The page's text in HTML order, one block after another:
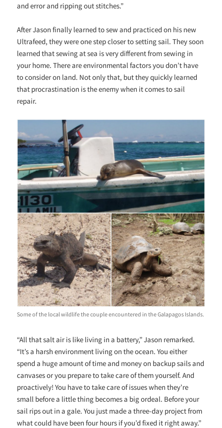
and error and ripping out stitches.”
After Jason finally learned to sew and practiced on his new
Ultrafeed, they were one step closer to setting sail. They soon
learned that sewing at sea is very different from sewing in
your home. There are environmental factors you don’t have
to consider on land. Not only that, but they quickly learned
that procrastination is the enemy when it comes to sail
repair.
Some of the local wildlife the couple encountered in the Galapagos Islands.
“All that salt air is like living in a battery,” Jason remarked.
“It’s a harsh environment living on the ocean. You either
spend a huge amount of time and money on backup sails and
canvases or you prepare to take care of them yourself. And
proactively! You have to take care of issues when they’re
small before a little thing becomes a big ordeal. Before your
sail rips out in a gale. You just made a three-day project from
what could have been four hours if you’d fixed it right away.”